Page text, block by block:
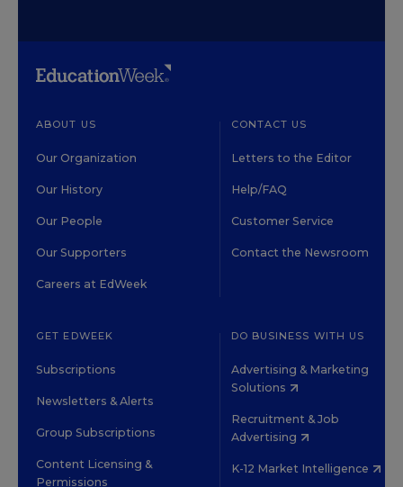
ABOUT US
Our Organization
Our History
Our People
Our Supporters
Careers at EdWeek
CONTACT US
Letters to the Editor
Help/FAQ
Customer Service
Contact the Newsroom
GET EDWEEK
Subscriptions
Newsletters & Alerts
Group Subscriptions
Content Licensing &
Permissions
DO BUSINESS WITH US
Advertising & Marketing
Solutions
Recruitment & Job
Advertising
K-12 Market Intelligence